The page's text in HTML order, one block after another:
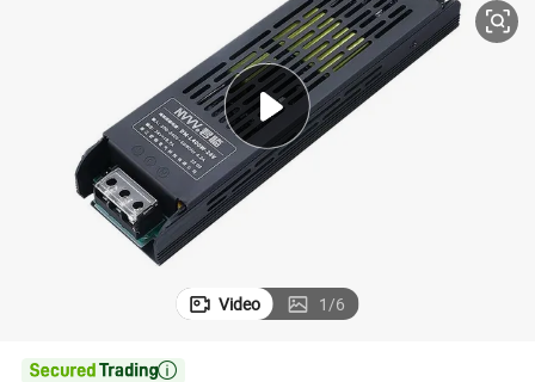
powder
wheel loader
electric motorcycle
earbud
Video 1/6
